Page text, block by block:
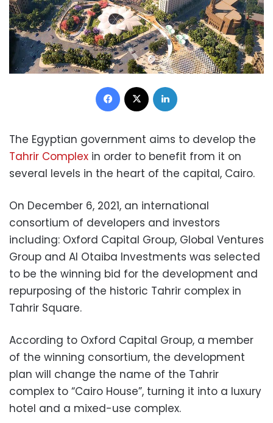
Facebook
The Egyptian government aims to develop the
Tahrir Complex in order to benefit from it on
several levels in the heart of the capital, Cairo.
On December 6, 2021, an international
consortium of developers and investors
including: Oxford Capital Group, Global Ventures
Group and Al Otaiba Investments was selected
to be the winning bid for the development and
repurposing of the historic Tahrir complex in
Tahrir Square.
According to Oxford Capital Group, a member
of the winning consortium, the development
plan will change the name of the Tahrir
complex to “Cairo House”, turning it into a luxury
hotel and a mixed-use complex.